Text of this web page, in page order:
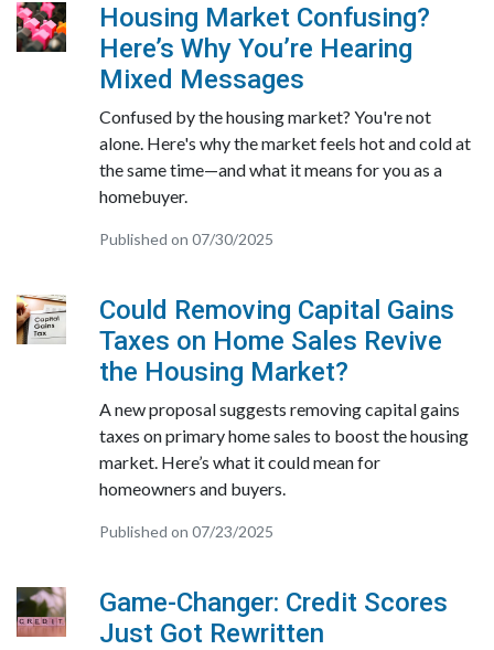
Housing Market Confusing?
Here’s Why You’re Hearing
Mixed Messages
Confused by the housing market? You're not
alone. Here's why the market feels hot and cold at
the same time—and what it means for you as a
homebuyer.
Published on 07/30/2025
Could Removing Capital Gains
Taxes on Home Sales Revive
the Housing Market?
A new proposal suggests removing capital gains
taxes on primary home sales to boost the housing
market. Here’s what it could mean for
homeowners and buyers.
Published on 07/23/2025
Game-Changer: Credit Scores
Just Got Rewritten